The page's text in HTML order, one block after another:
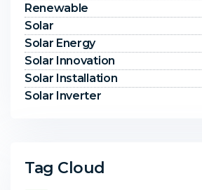
Renewable
Solar
Solar Energy
Solar Innovation
Solar Installation
Solar Inverter
Tag Cloud